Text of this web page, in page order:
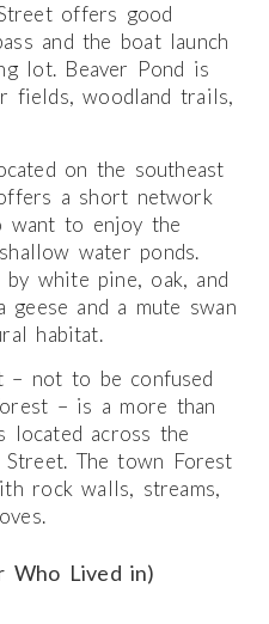
offers good
and the boat launch
lot. Beaver Pond is
fields, woodland trails,
on the southeast
a short network
to enjoy the
water ponds.
by white pine, oak, and
geese and a mute swan
habitat.
– not to be confused
– is a more than
located across the
The town Forest
rock walls, streams,
Who Lived in)